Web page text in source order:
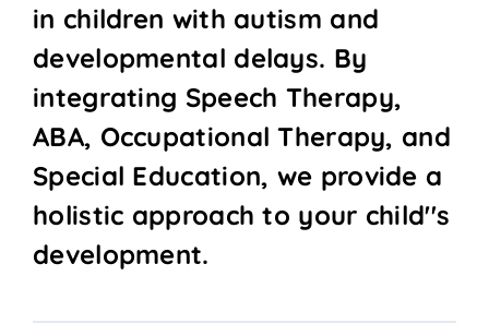
in children with autism and
developmental delays. By
integrating Speech Therapy,
ABA, Occupational Therapy, and
Special Education, we provide a
holistic approach to your child''s
development.